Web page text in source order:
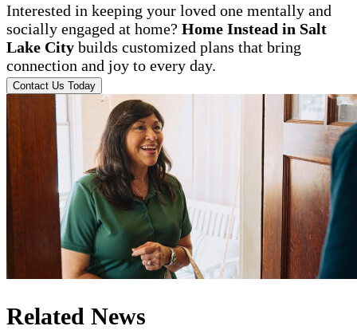
Interested in keeping your loved one mentally and
socially engaged at home? Home Instead in Salt
Lake City builds customized plans that bring
connection and joy to every day.
Contact Us Today
Related News